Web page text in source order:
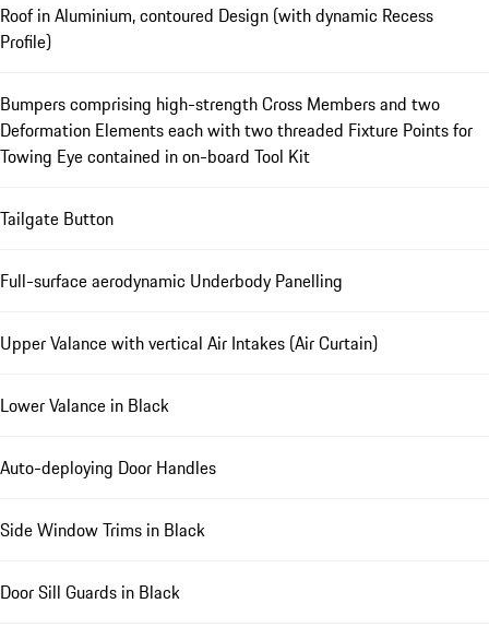
Roof in Aluminium, contoured Design (with dynamic Recess
Profile)
Bumpers comprising high-strength Cross Members and two
Deformation Elements each with two threaded Fixture Points for
Towing Eye contained in on-board Tool Kit
Tailgate Button
Full-surface aerodynamic Underbody Panelling
Upper Valance with vertical Air Intakes (Air Curtain)
Lower Valance in Black
Auto-deploying Door Handles
Side Window Trims in Black
Door Sill Guards in Black